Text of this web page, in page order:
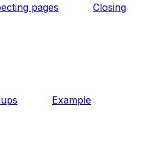
pages Closing
Example